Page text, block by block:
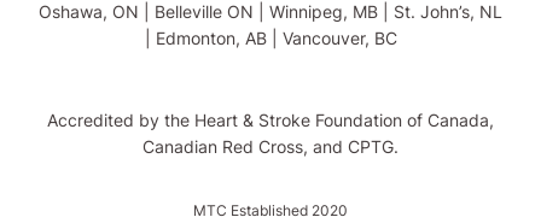
Oshawa, ON | Belleville ON | Winnipeg, MB | St. John’s, NL
| Edmonton, AB | Vancouver, BC
Accredited by the Heart & Stroke Foundation of Canada,
Canadian Red Cross, and CPTG.
MTC Established 2020